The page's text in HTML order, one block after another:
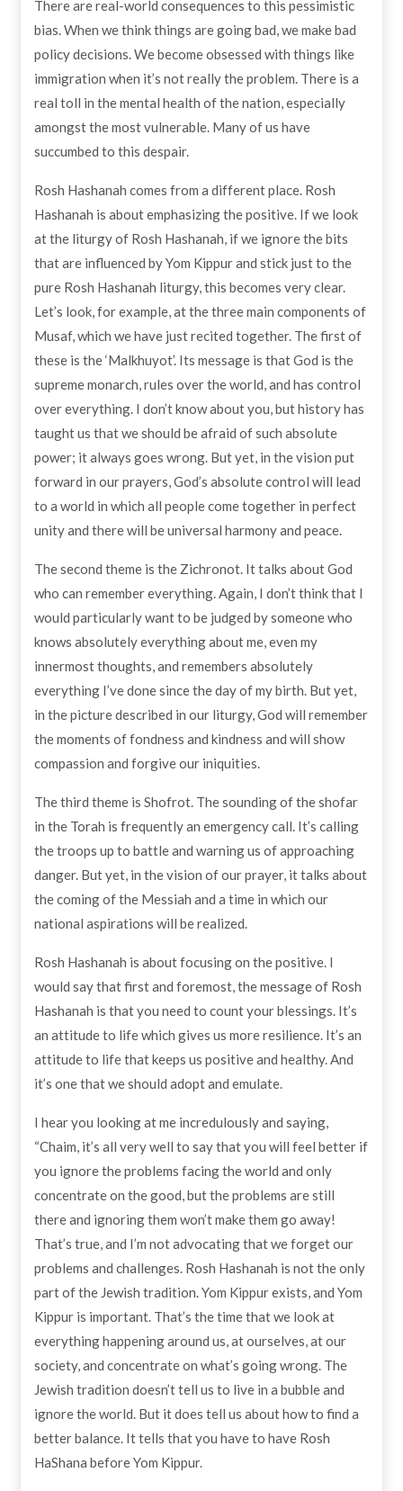
There are real-world consequences to this pessimistic
bias. When we think things are going bad, we make bad
policy decisions. We become obsessed with things like
immigration when it’s not really the problem. There is a
real toll in the mental health of the nation, especially
amongst the most vulnerable. Many of us have
succumbed to this despair.
Rosh Hashanah comes from a different place. Rosh
Hashanah is about emphasizing the positive. If we look
at the liturgy of Rosh Hashanah, if we ignore the bits
that are influenced by Yom Kippur and stick just to the
pure Rosh Hashanah liturgy, this becomes very clear.
Let’s look, for example, at the three main components of
Musaf, which we have just recited together. The first of
these is the ‘Malkhuyot’. Its message is that God is the
supreme monarch, rules over the world, and has control
over everything. I don’t know about you, but history has
taught us that we should be afraid of such absolute
power; it always goes wrong. But yet, in the vision put
forward in our prayers, God’s absolute control will lead
to a world in which all people come together in perfect
unity and there will be universal harmony and peace.
The second theme is the Zichronot. It talks about God
who can remember everything. Again, I don’t think that I
would particularly want to be judged by someone who
knows absolutely everything about me, even my
innermost thoughts, and remembers absolutely
everything I’ve done since the day of my birth. But yet,
in the picture described in our liturgy, God will remember
the moments of fondness and kindness and will show
compassion and forgive our iniquities.
The third theme is Shofrot. The sounding of the shofar
in the Torah is frequently an emergency call. It’s calling
the troops up to battle and warning us of approaching
danger. But yet, in the vision of our prayer, it talks about
the coming of the Messiah and a time in which our
national aspirations will be realized.
Rosh Hashanah is about focusing on the positive. I
would say that first and foremost, the message of Rosh
Hashanah is that you need to count your blessings. It’s
an attitude to life which gives us more resilience. It’s an
attitude to life that keeps us positive and healthy. And
it’s one that we should adopt and emulate.
I hear you looking at me incredulously and saying,
“Chaim, it’s all very well to say that you will feel better if
you ignore the problems facing the world and only
concentrate on the good, but the problems are still
there and ignoring them won’t make them go away!
That’s true, and I’m not advocating that we forget our
problems and challenges. Rosh Hashanah is not the only
part of the Jewish tradition. Yom Kippur exists, and Yom
Kippur is important. That’s the time that we look at
everything happening around us, at ourselves, at our
society, and concentrate on what’s going wrong. The
Jewish tradition doesn’t tell us to live in a bubble and
ignore the world. But it does tell us about how to find a
better balance. It tells that you have to have Rosh
HaShana before Yom Kippur.